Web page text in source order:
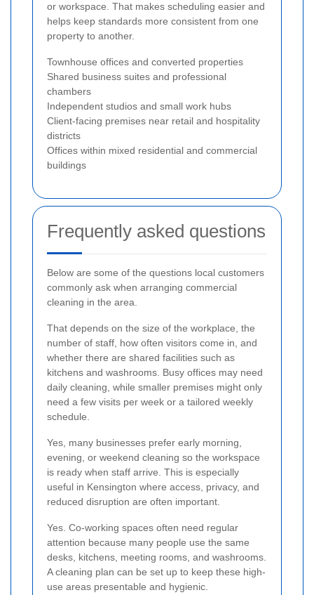
or workspace. That makes scheduling easier and
helps keep standards more consistent from one
property to another.
Townhouse offices and converted properties
Shared business suites and professional
chambers
Independent studios and small work hubs
Client-facing premises near retail and hospitality
districts
Offices within mixed residential and commercial
buildings
Frequently asked questions
Below are some of the questions local customers
commonly ask when arranging commercial
cleaning in the area.
That depends on the size of the workplace, the
number of staff, how often visitors come in, and
whether there are shared facilities such as
kitchens and washrooms. Busy offices may need
daily cleaning, while smaller premises might only
need a few visits per week or a tailored weekly
schedule.
Yes, many businesses prefer early morning,
evening, or weekend cleaning so the workspace
is ready when staff arrive. This is especially
useful in Kensington where access, privacy, and
reduced disruption are often important.
Yes. Co-working spaces often need regular
attention because many people use the same
desks, kitchens, meeting rooms, and washrooms.
A cleaning plan can be set up to keep these high-
use areas presentable and hygienic.